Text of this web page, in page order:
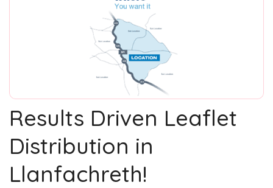
Results Driven Leaflet
Distribution in
Llanfachreth!